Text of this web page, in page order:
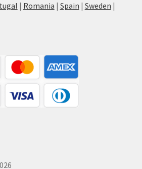
| Romania | Spain | Sweden |